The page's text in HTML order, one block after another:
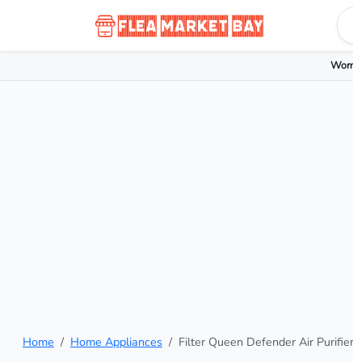
Home Home Appliances Filter Queen Defender Air Purifier